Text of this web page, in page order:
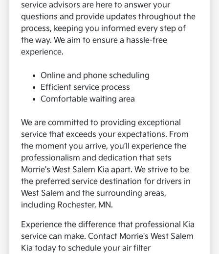
service advisors are here to answer your
questions and provide updates throughout the
process, keeping you informed every step of
the way. We aim to ensure a hassle-free
experience.
Online and phone scheduling
Efficient service process
Comfortable waiting area
We are committed to providing exceptional
service that exceeds your expectations. From
the moment you arrive, you’ll experience the
professionalism and dedication that sets
Morrie's West Salem Kia apart. We strive to be
the preferred service destination for drivers in
West Salem and the surrounding areas,
including Rochester, MN.
Experience the difference that professional Kia
service can make. Contact Morrie's West Salem
Kia today to schedule your air filter